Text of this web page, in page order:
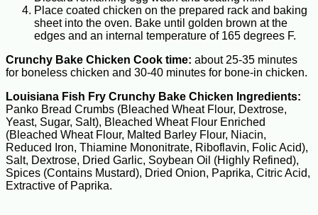
Place coated chicken on the prepared rack and baking
sheet into the oven. Bake until golden brown at the
edges and an internal temperature of 165 degrees F.
Crunchy Bake Chicken Cook time: about 25-35 minutes
for boneless chicken and 30-40 minutes for bone-in chicken.
Louisiana Fish Fry Crunchy Bake Chicken Ingredients:
Panko Bread Crumbs (Bleached Wheat Flour, Dextrose,
Yeast, Sugar, Salt), Bleached Wheat Flour Enriched
(Bleached Wheat Flour, Malted Barley Flour, Niacin,
Reduced Iron, Thiamine Mononitrate, Riboflavin, Folic Acid),
Salt, Dextrose, Dried Garlic, Soybean Oil (Highly Refined),
Spices (Contains Mustard), Dried Onion, Paprika, Citric Acid,
Extractive of Paprika.